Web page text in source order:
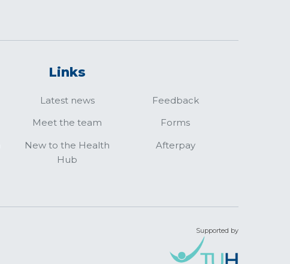
Links
Latest news
Meet the team
New to the Health
Hub
Feedback
Forms
Afterpay
Supported by